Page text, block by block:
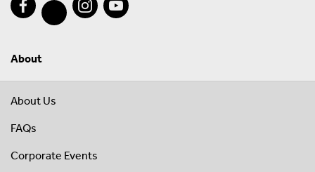
About
About Us
FAQs
Corporate Events